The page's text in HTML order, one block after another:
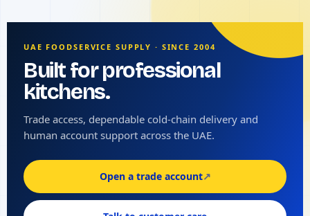
UAE FOODSERVICE SUPPLY · SINCE 2004
Built for professional
kitchens.
Trade access, dependable cold-chain delivery and
human account support across the UAE.
Open a trade account↗